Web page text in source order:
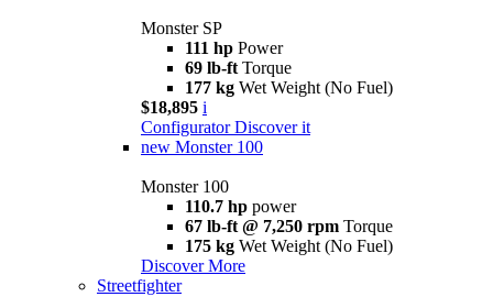
Monster SP
111 hp Power
69 lb-ft Torque
177 kg Wet Weight (No Fuel)
$18,895 i
Configurator Discover it
new Monster 100
Monster 100
110.7 hp power
67 lb-ft @ 7,250 rpm Torque
175 kg Wet Weight (No Fuel)
Discover More
Streetfighter